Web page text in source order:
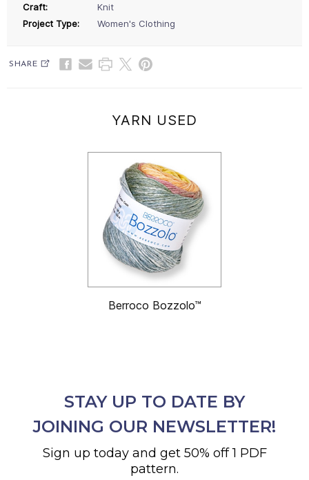
Craft:
Knit
Project Type:
Women's Clothing
SHARE
YARN USED
Berroco Bozzolo™
STAY UP TO DATE BY
JOINING OUR NEWSLETTER!
Sign up today and get 50% off 1 PDF
pattern.